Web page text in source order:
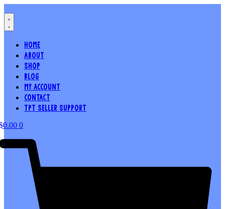
to
content
HOME
ABOUT
SHOP
BLOG
MY ACCOUNT
CONTACT
TPT SELLER SUPPORT
0.00 0